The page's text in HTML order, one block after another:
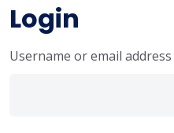
Login
Username or email address